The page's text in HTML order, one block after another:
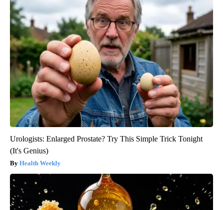
Urologists: Enlarged Prostate? Try This Simple Trick Tonight
(It's Genius)
Health Weekly